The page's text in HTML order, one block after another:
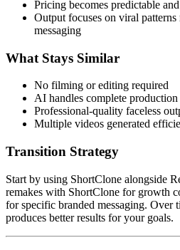
Pricing becomes predictable
Output focuses on viral
messaging
What Stays Similar
No filming or editing required
AI handles complete production
Professional-quality faceless
Multiple videos generated
Transition Strategy
Start by using ShortClone alongside
remakes with ShortClone for growth
for specific branded messaging. Over
produces better results for your goals.